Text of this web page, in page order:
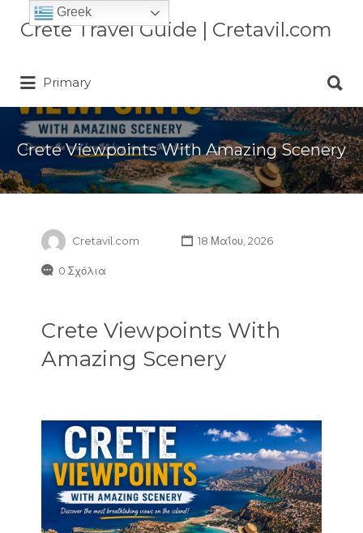
Crete Travel Guide | Cretavil.com
Plan your Crete vacation with
beaches, and travel tips. A practical
Crete travel guide by locals.
Αναζήτηση
για:
Primary
για:
Crete Viewpoints With Amazing Scenery
Cretavil.com 18 Μαΐου, 2026
0 Σχόλια
Crete Viewpoints With
Amazing Scenery
Greek